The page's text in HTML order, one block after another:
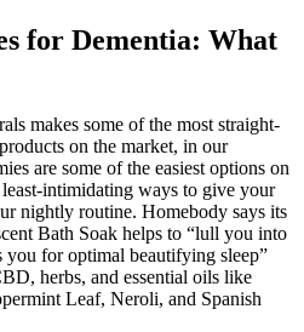
for Dementia: What
makes some of the most straight-
on the market, in our
are some of the easiest options on
intimidating ways to give your
nightly routine. Homebody says its
Bath Soak helps to “lull you into
you for optimal beautifying sleep”
herbs, and essential oils like
Leaf, Neroli, and Spanish